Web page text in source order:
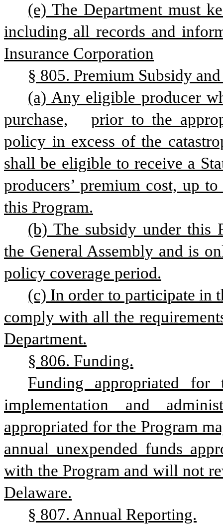
(e) The Department must
including all records and
Insurance Corporation
§ 805. Premium Subsidy
(a) Any eligible producer
purchase,
prior to the
policy in excess of the
shall be eligible to receive a
producers’ premium cost, up
this Program.
(b) The subsidy under this
the General Assembly and is
policy coverage period.
(c) In order to participate in
comply with all the
Department.
§ 806. Funding.
Funding appropriated
implementation and
appropriated for the Program
annual unexpended funds
with the Program and will not
Delaware.
§ 807. Annual Reporting.